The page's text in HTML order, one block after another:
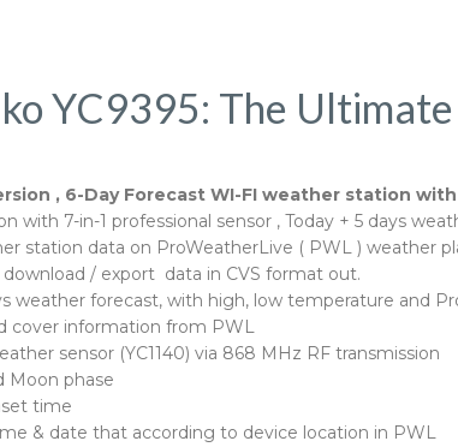
YC9395: The
, 6-Day Forecast WI-FI weather station
with 7-in-1 professional sensor , Today + 5 days
station data on ProWeatherLive ( PWL )
/ export data in CVS format out.
weather forecast, with high, low temperature and
cover information from PWL
sensor (YC1140) via 868 MHz RF transmission
Moon phase
time
& date that according to device location in PWL